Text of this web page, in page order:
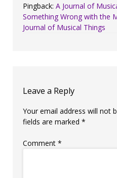
Pingback: A Journal of
Something Wrong with the
Journal of Musical Things
Leave a Reply
Your email address will not
fields are marked *
Comment *